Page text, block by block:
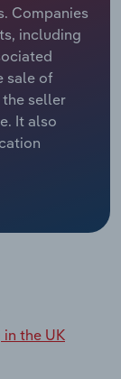
Companies
including
sale of
seller
It also
the UK